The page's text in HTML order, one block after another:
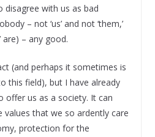
with us as bad
– not ‘us’ and not ‘them,’
are) – any good.
(and perhaps it sometimes is
this field), but I have already
offer us as a society. It can
values that we so ardently care
protection for the